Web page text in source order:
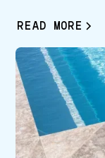
READ MORE